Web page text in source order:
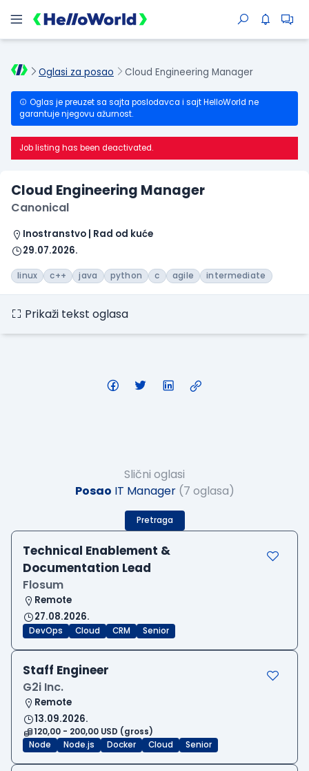
Oglasi za posao Cloud Engineering Manager
Oglas je preuzet sa sajta poslodavca i sajt HelloWorld ne
garantuje njegovu ažurnost.
Job listing has been deactivated.
Cloud Engineering Manager
Canonical
Inostranstvo | Rad od kuće
29.07.2026.
linux c++ java python c agile intermediate
Prikaži tekst oglasa
Slični oglasi
Posao IT Manager (7 oglasa)
Pretraga
Technical Enablement &
Documentation Lead
Flosum
Remote
27.08.2026.
DevOps Cloud CRM Senior
Staff Engineer
G2i Inc.
Remote
13.09.2026.
120,00 - 200,00 USD (gross)
Node
Node.js Docker Cloud Senior